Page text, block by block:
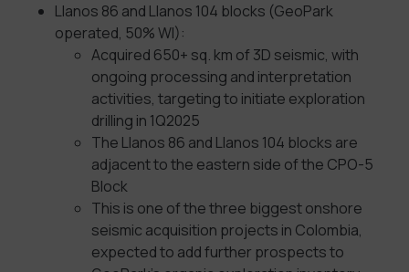
Llanos 86 and Llanos 104 blocks (GeoPark
operated, 50% WI):
Acquired 650+ sq. km of 3D seismic, with
ongoing processing and interpretation
activities, targeting to initiate exploration
drilling in 1Q2025
The Llanos 86 and Llanos 104 blocks are
adjacent to the eastern side of the CPO-5
Block
This is one of the three biggest onshore
seismic acquisition projects in Colombia,
expected to add further prospects to